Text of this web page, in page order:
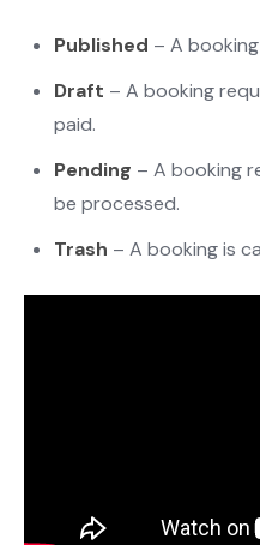
Published – A
Draft – A booking
paid.
Pending – A booking
be processed.
Trash – A booking is